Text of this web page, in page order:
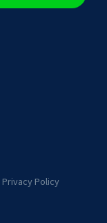
Privacy Policy